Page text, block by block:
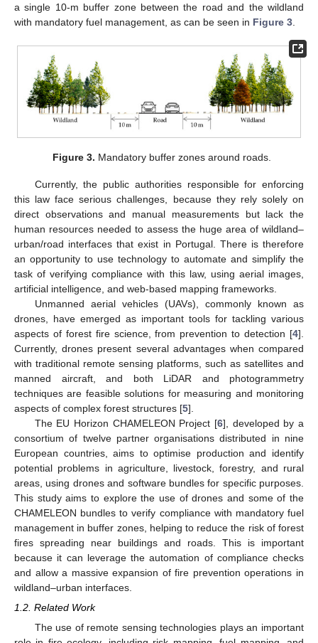
a single 10-m buffer zone between the road and the wildland
with mandatory fuel management, as can be seen in Figure 3
Figure 3. Mandatory buffer zones around roads.
Currently, the public authorities responsible for enforcing
this law face serious challenges, because they rely solely on
direct observations and manual measurements but lack the
human resources needed to assess the huge area of wildland–
urban/road interfaces that exist in Portugal. There is therefore
an opportunity to use technology to automate and simplify the
task of verifying compliance with this law, using aerial images,
artificial intelligence, and web-based mapping frameworks.
Unmanned aerial vehicles (UAVs), commonly known as
drones, have emerged as important tools for tackling various
aspects of forest fire science, from prevention to detection [4].
Currently, drones present several advantages when compared
with traditional remote sensing platforms, such as satellites and
manned aircraft, and both LiDAR and photogrammetry
techniques are feasible solutions for measuring and monitoring
aspects of complex forest structures [5].
The EU Horizon CHAMELEON Project [6], developed by a
consortium of twelve partner organisations distributed in nine
European countries, aims to optimise production and identify
potential problems in agriculture, livestock, forestry, and rural
areas, using drones and software bundles for specific purposes.
This study aims to explore the use of drones and some of the
CHAMELEON bundles to verify compliance with mandatory fuel
management in buffer zones, helping to reduce the risk of forest
fires spreading near buildings and roads. This is important
because it can leverage the automation of compliance checks
and allow a massive expansion of fire prevention operations in
wildland–urban interfaces.
1.2. Related Work
The use of remote sensing technologies plays an important